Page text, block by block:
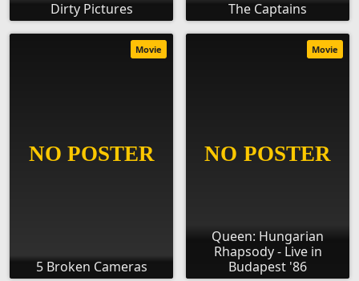
Dirty Pictures The Captains
5 Broken Cameras
Movie
Queen: Hungarian
Rhapsody - Live in
Budapest '86
Movie